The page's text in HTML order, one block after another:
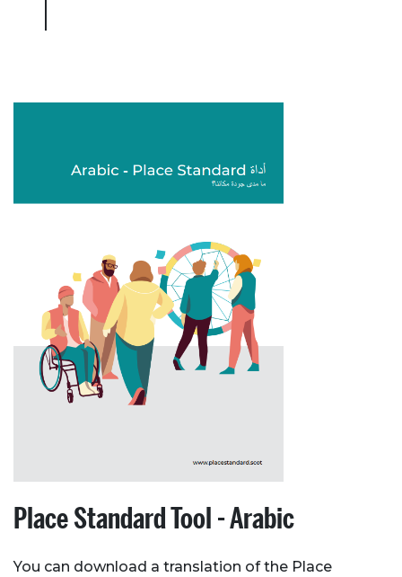
Place Standard Tool - Arabic
You can download a translation of the Place